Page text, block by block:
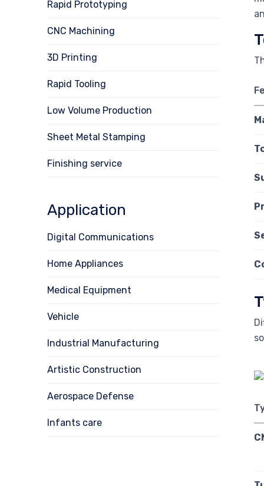
Rapid Prototyping
CNC Machining
3D Printing
Rapid Tooling
Low Volume Production
Sheet Metal Stamping
Finishing service
Application
Digital Communications
Home Appliances
Medical Equipment
Vehicle
Industrial Manufacturing
Artistic Construction
Aerospace Defense
Infants care